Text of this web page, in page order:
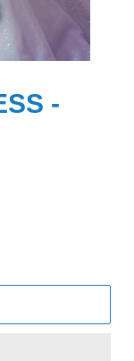
-